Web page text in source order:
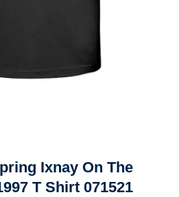
Ixnay On The
T Shirt 071521